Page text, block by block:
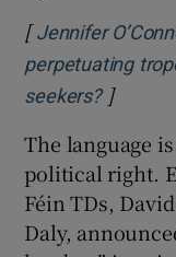
[Jennifer
perpetuating
seekers?Opens
]
The language
political right.
Féin TDs,
Daly,